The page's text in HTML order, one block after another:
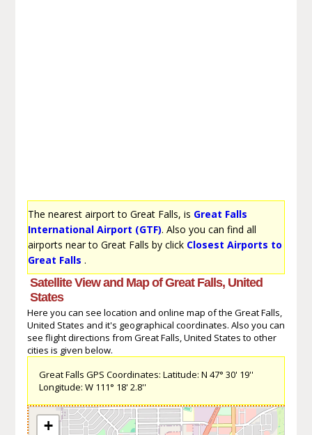
The nearest airport to Great Falls, is Great Falls
International Airport (GTF). Also you can find all
airports near to Great Falls by click Closest Airports to
Great Falls .
Satellite View and Map of Great Falls, United
States
Here you can see location and online map of the Great Falls,
United States and it's geographical coordinates. Also you can
see flight directions from Great Falls, United States to other
cities is given below.
Great Falls GPS Coordinates: Latitude: N 47° 30' 19''
Longitude: W 111° 18' 2.8''
+